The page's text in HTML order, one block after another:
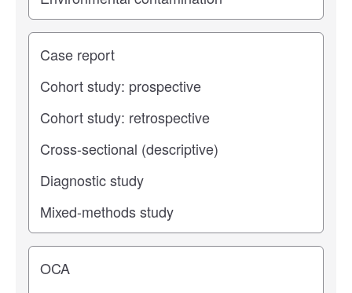
Study type
Operating center